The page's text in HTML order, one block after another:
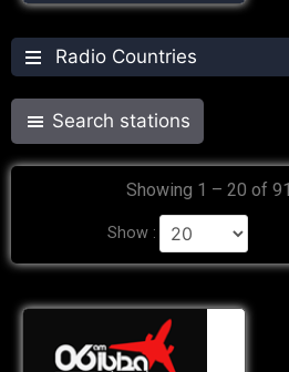
Radio Countries
Search stations
Showing 1 – 20 of
Show :